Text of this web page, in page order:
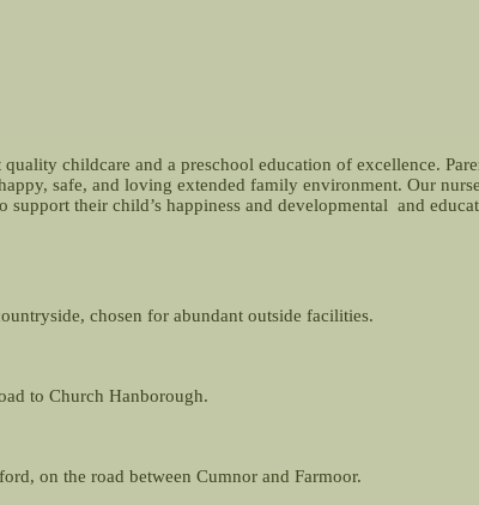
childcare and a preschool education of excellence.
safe, and loving extended family environment. Our
their child’s happiness and developmental and
chosen for abundant outside facilities.
to Church Hanborough.
on the road between Cumnor and Farmoor.